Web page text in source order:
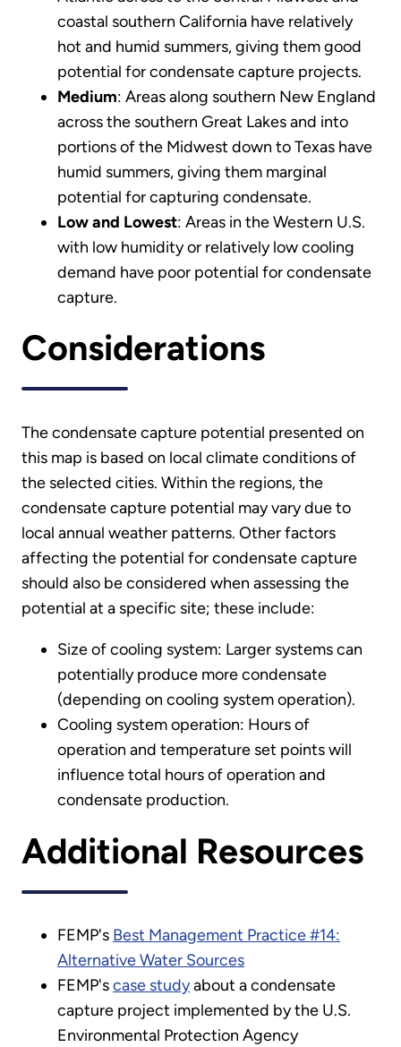
coastal southern California have relatively
hot and humid summers, giving them good
potential for condensate capture projects.
Medium: Areas along southern New England
across the southern Great Lakes and into
portions of the Midwest down to Texas have
humid summers, giving them marginal
potential for capturing condensate.
Low and Lowest: Areas in the Western U.S.
with low humidity or relatively low cooling
demand have poor potential for condensate
capture.
Considerations
The condensate capture potential presented on
this map is based on local climate conditions of
the selected cities. Within the regions, the
condensate capture potential may vary due to
local annual weather patterns. Other factors
affecting the potential for condensate capture
should also be considered when assessing the
potential at a specific site; these include:
Size of cooling system: Larger systems can
potentially produce more condensate
(depending on cooling system operation).
Cooling system operation: Hours of
operation and temperature set points will
influence total hours of operation and
condensate production.
Additional Resources
FEMP's Best Management Practice #14:
Alternative Water Sources
FEMP'scase studyabout a condensate
capture project implemented by the U.S.
Environmental Protection Agency